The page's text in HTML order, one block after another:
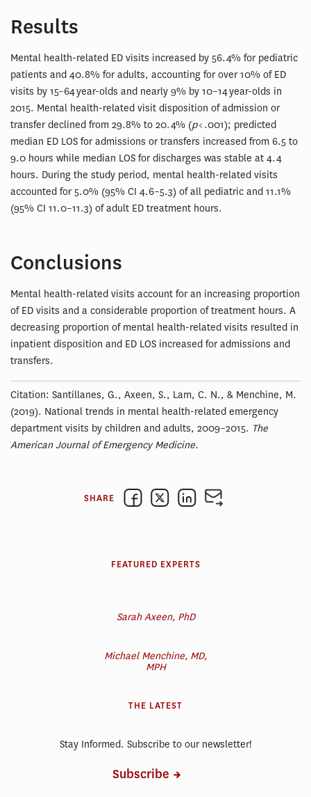
Results
Mental health-related ED visits increased by 56.4% for pediatric
patients and 40.8% for adults, accounting for over 10% of ED
visits by 15–64 year-olds and nearly 9% by 10–14 year-olds in
2015. Mental health-related visit disposition of admission or
transfer declined from 29.8% to 20.4% (p< .001); predicted
median ED LOS for admissions or transfers increased from 6.5 to
9.0 hours while median LOS for discharges was stable at 4.4
hours. During the study period, mental health-related visits
accounted for 5.0% (95% CI 4.6–5.3) of all pediatric and 11.1%
(95% CI 11.0–11.3) of adult ED treatment hours.
Conclusions
Mental health-related visits account for an increasing proportion
of ED visits and a considerable proportion of treatment hours. A
decreasing proportion of mental health-related visits resulted in
inpatient disposition and ED LOS increased for admissions and
transfers.
Citation: Santillanes, G., Axeen, S., Lam, C. N., & Menchine, M.
(2019). National trends in mental health-related emergency
department visits by children and adults, 2009–2015. The
American Journal of Emergency Medicine.
SHARE
FEATURED EXPERTS
Sarah Axeen, PhD
Michael Menchine, MD,
MPH
THE LATEST
Stay Informed. Subscribe to our newsletter!
Subscribe